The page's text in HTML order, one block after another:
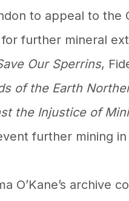
to appeal to the
for further mineral
Our Sperrins,
of the Earth
the Injustice of
further mining in
O’Kane’s archive